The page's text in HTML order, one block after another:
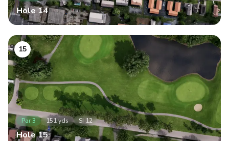
Hole14
15
Par3 151yds SI 12
Hole15